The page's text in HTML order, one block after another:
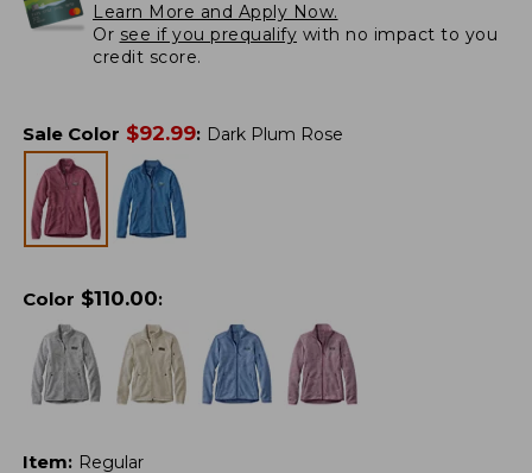
Learn More and Apply Now.
Or see if you prequalify with no impact to you
credit score.
Sale Color $92.99: Dark Plum Rose
Color $110.00:
Item: Regular